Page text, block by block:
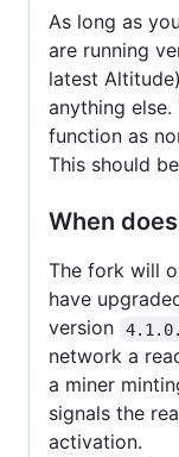
As long as
are running
latest
anything
function as
This should
When
The fork will
have
version
network a
a miner
signals the
activation.